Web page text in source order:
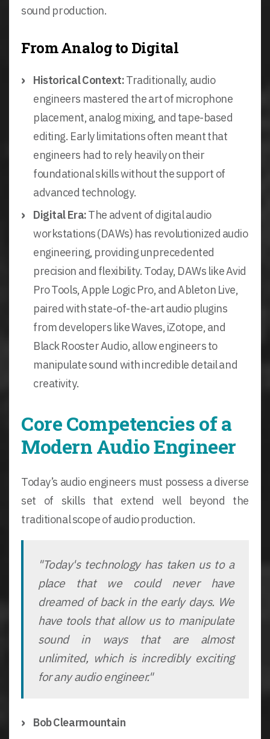
sound production.
From Analog to Digital
Historical Context:Traditionally, audio
engineers mastered the art of microphone
placement, analog mixing, and tape-based
editing. Early limitations often meant that
engineers had to rely heavily on their
foundational skills without the support of
advanced technology.
Digital Era:The advent of digital audio
workstations (DAWs) has revolutionized audio
engineering, providing unprecedented
precision and flexibility. Today, DAWs like Avid
Pro Tools, Apple Logic Pro, and Ableton Live,
paired with state-of-the-art audio plugins
from developers like Waves, iZotope, and
Black Rooster Audio, allow engineers to
manipulate sound with incredible detail and
creativity.
Core Competencies of a
Modern Audio Engineer
Today’s audio engineers must possess a diverse
set of skills that extend well beyond the
traditional scope of audio production.
"Today's technology has taken us to a
place that we could never have
dreamed of back in the early days. We
have tools that allow us to manipulate
sound in ways that are almost
unlimited, which is incredibly exciting
for any audio engineer."
Bob Clearmountain